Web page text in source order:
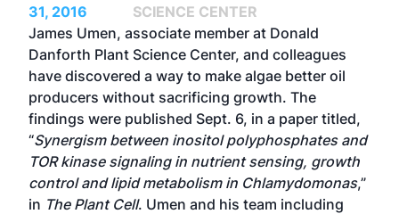
31, 2016
SCIENCE CENTER
James Umen, associate member at Donald
Danforth Plant Science Center, and colleagues
have discovered a way to make algae better oil
producers without sacrificing growth. The
findings were published Sept. 6, in a paper titled,
“Synergism between inositol polyphosphates and
TOR kinase signaling in nutrient sensing, growth
control and lipid metabolism in Chlamydomonas,”
in The Plant Cell. Umen and his team including